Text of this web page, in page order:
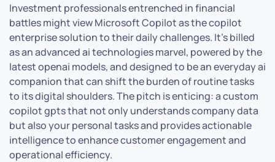
Investment professionals entrenched in financial
battles might view Microsoft Copilot as the copilot
enterprise solution to their daily challenges. It’s billed
as an advanced ai technologies marvel, powered by the
latest openai models, and designed to be an everyday ai
companion that can shift the burden of routine tasks
to its digital shoulders. The pitch is enticing: a custom
copilot gpts that not only understands company data
but also your personal tasks and provides actionable
intelligence to enhance customer engagement and
operational efficiency.